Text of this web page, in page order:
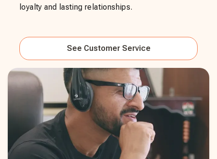
loyalty and lasting relationships.
See Customer Service